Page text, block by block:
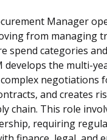
Manager
from managing
spend categories
develops the multi-
negotiations
and creates
chain. This role
requiring